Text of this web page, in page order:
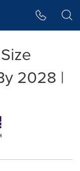
2028 |